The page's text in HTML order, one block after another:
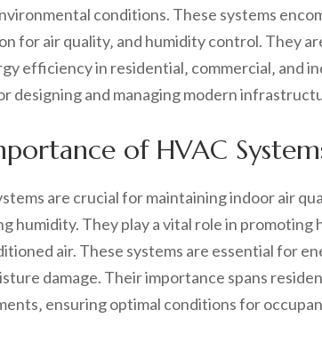
conditions. These systems
for air quality‚ and humidity control. They
efficiency in residential‚ commercial‚ and
designing and managing modern
of HVAC
are crucial for maintaining indoor air
humidity. They play a vital role in
air. These systems are essential for
damage. Their importance spans
ensuring optimal conditions for